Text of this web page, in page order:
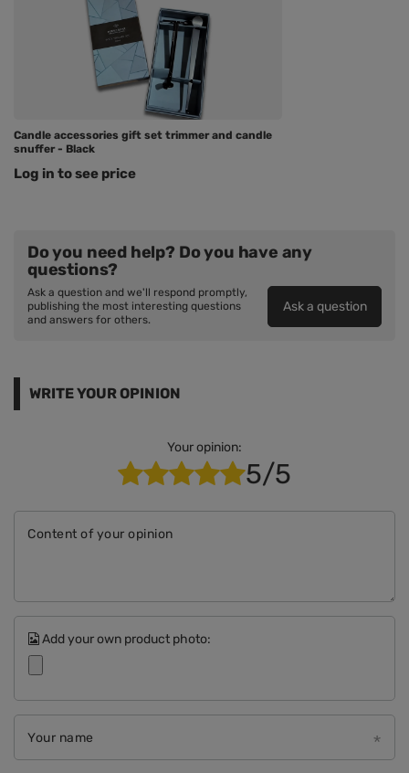
Candle accessories gift set trimmer and candle
snuffer - Black
Log in to see price
Do you need help? Do you have any
questions?
Ask a question and we'll respond promptly,
publishing the most interesting questions
and answers for others.
Ask a question
WRITE YOUR OPINION
Your opinion:
5/5
Content of your opinion
Add your own product photo:
Your name